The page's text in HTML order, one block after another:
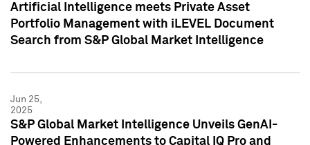
Artificial Intelligence meets Private Asset
Portfolio Management with iLEVEL Document
Search from S&P Global Market Intelligence
Jun 25,
2025
S&P Global Market Intelligence Unveils GenAI-
Powered Enhancements to Capital IQ Pro and